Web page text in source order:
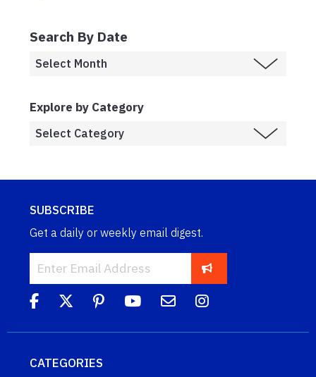
Search By Date
Explore by Category
SUBSCRIBE
Get a daily or weekly email digest.
CATEGORIES